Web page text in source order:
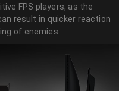
FPS players, as the
result in quicker reaction
of enemies.